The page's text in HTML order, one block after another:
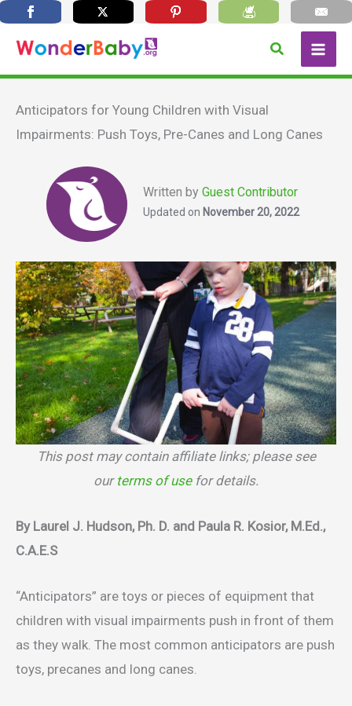
content
Search
Anticipators for Young Children with Visual
Impairments: Push Toys, Pre-Canes and Long Canes
Written byGuest Contributor
Updated on November 20, 2022
This post may contain affiliate links; please see
our terms of usefor details.
By Laurel J. Hudson, Ph. D. and Paula R. Kosior, M.Ed.,
C.A.E.S
“Anticipators” are toys or pieces of equipment that
children with visual impairments push in front of them
as they walk. The most common anticipators are push
toys, precanes and long canes.